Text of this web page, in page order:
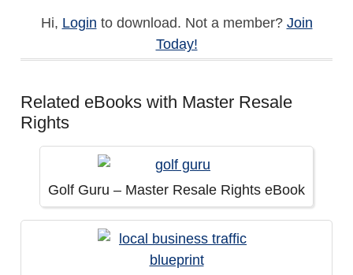
Hi, Login to download. Not a member? Join
Today!
Related eBooks with Master Resale
Rights
Golf Guru – Master Resale Rights eBook